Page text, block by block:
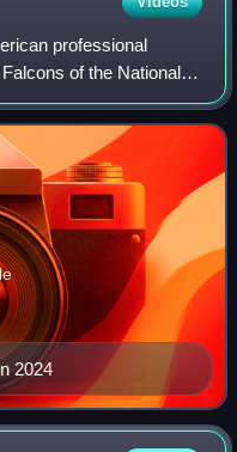
professional
of the National
football for the Arizona
2024